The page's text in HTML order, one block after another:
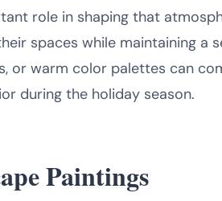
role in shaping that
spaces while maintaining a
or warm color palettes can
during the holiday season.
Paintings